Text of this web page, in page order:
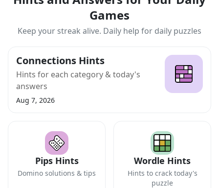
Games
Keep your streak alive. Daily help for daily puzzles
Connections Hints
Hints for each category & today's
answers
Aug 7, 2026
Pips Hints
Domino solutions & tips
Wordle Hints
Hints to crack today's
puzzle